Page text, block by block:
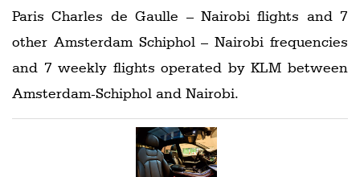
Paris Charles de Gaulle – Nairobi flights and 7
other Amsterdam Schiphol – Nairobi frequencies
and 7 weekly flights operated by KLM between
Amsterdam-Schiphol and Nairobi.